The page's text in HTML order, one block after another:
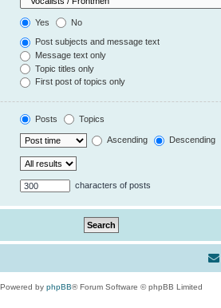
Yes No
Post subjects and message text
Message text only
Topic titles only
First post of topics only
Posts Topics
Ascending Descending
characters of posts
Powered by phpBB® Forum Software © phpBB Limited